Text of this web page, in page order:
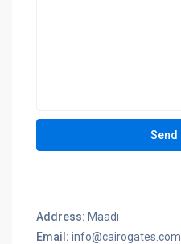
Address: Maadi
Email: info@cairogates.com